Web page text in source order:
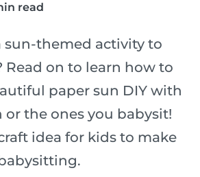
read
sun-themed activity to
Read on to learn how to
paper sun DIY with
the ones you babysit!
idea for kids to make